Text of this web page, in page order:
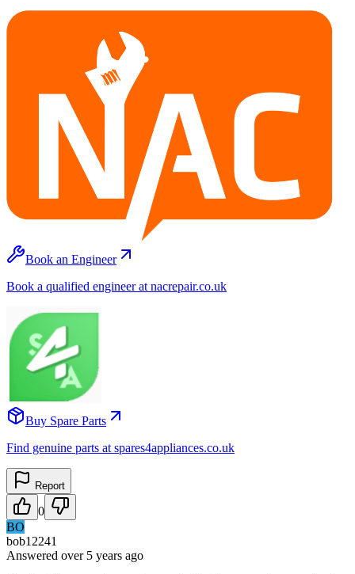
Book an Engineer
Book a qualified engineer at nacrepair.co.uk
Buy Spare Parts
Find genuine parts at spares4appliances.co.uk
Report
0
BO
bob12241
Answered over 5 years ago